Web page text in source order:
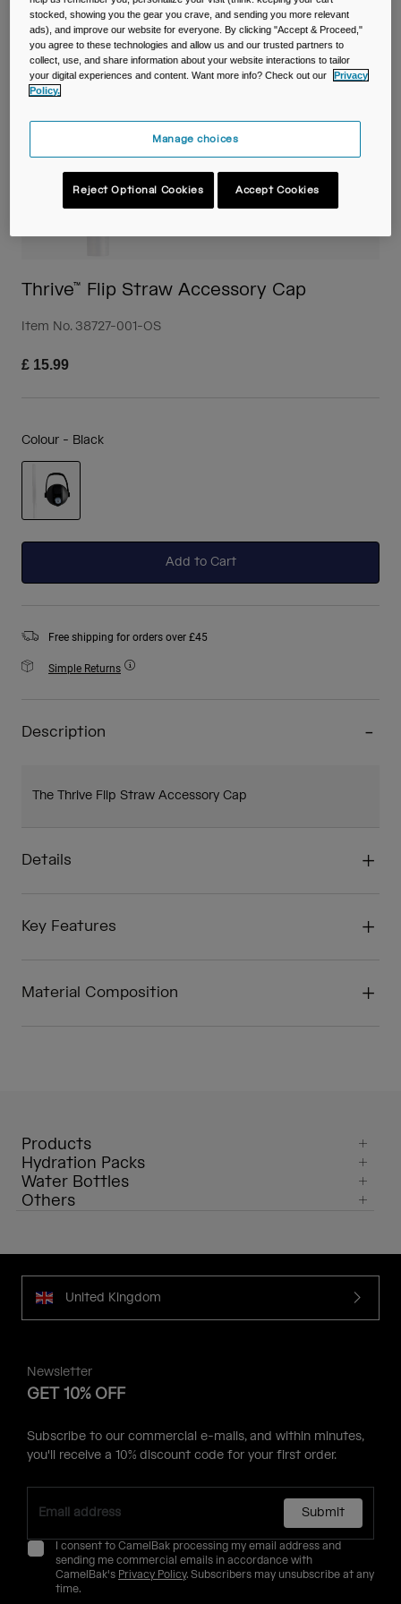
Mugs & Tumblers
Belts & Waistpacks
Reservoirs
Accessories
Thrive™ Flip Straw Accessory Cap
Item No. 38727-001-OS
£ 15.99
Colour - Black
Add to Cart
Free shipping for orders over £45
Simple Returns
Description
The Thrive Flip Straw Accessory Cap
Details
Key Features
Material Composition
Products
Hydration Packs
Water Bottles
Others
United Kingdom
Newsletter
GET 10% OFF
Subscribe to our commercial e-mails, and within minutes,
you'll receive a 10% discount code for your first order.
Submit
I consent to CamelBak processing my email address and
sending me commercial emails in accordance with
CamelBak's Privacy Policy. Subscribers may unsubscribe at any
time.
stocked, showing you the gear you crave, and sending you more relevant
ads), and improve our website for everyone. By clicking "Accept & Proceed,"
you agree to these technologies and allow us and our trusted partners to
collect, use, and share information about your website interactions to tailor
your digital experiences and content. Want more info? Check out our
Privacy
Policy.
Manage choices
Reject Optional Cookies Accept Cookies